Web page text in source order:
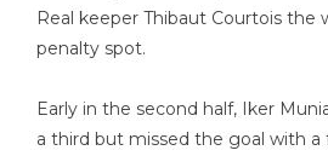
Real keeper Thibaut Courtois the
penalty spot.
Early in the second half, Iker
a third but missed the goal with a